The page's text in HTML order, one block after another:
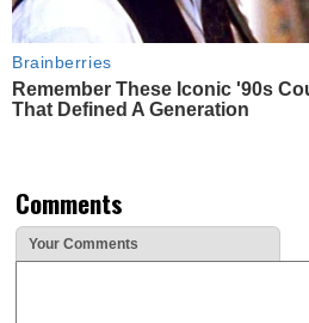
Brainberries
Remember These Iconic '90s
That Defined A Generation
Comments
Your Comments